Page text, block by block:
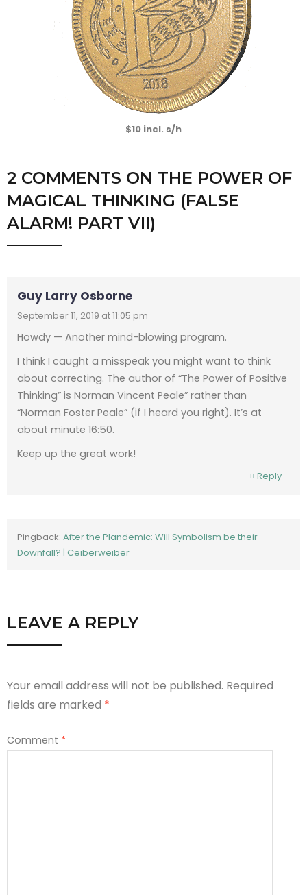
$10 incl. s/h
2 COMMENTS ON THE POWER OF
MAGICAL THINKING (FALSE
ALARM! PART VII)
Guy Larry Osborne
September 11, 2019 at 11:05 pm
Howdy — Another mind-blowing program.
I think I caught a misspeak you might want to think
about correcting. The author of “The Power of Positive
Thinking” is Norman Vincent Peale” rather than
“Norman Foster Peale” (if I heard you right). It’s at
about minute 16:50.
Keep up the great work!
Reply
Pingback: After the Plandemic: Will Symbolism be their
Downfall? | Ceiberweiber
LEAVE A REPLY
Your email address will not be published. Required
fields are marked *
Comment *